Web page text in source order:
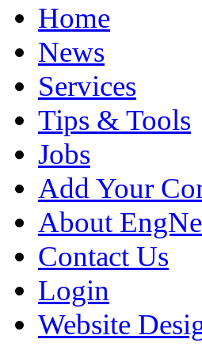
Home
News
Services
Tips & Tools
Jobs
Add Your
About
Contact Us
Login
Website